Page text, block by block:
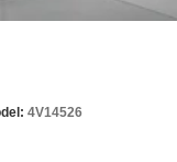
the 8" diagonal
smartphone
phone
4V14526